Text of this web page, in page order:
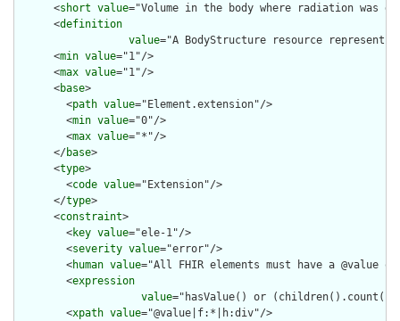
      <
short value="Volume in the body where radiation was
      <
definition
value="A BodyStructure resource
      <
min value="1"/>
      <
max value="1"/>
      <
base>
        <
path value="Element.extension"/>
        <
min value="0"/>
        <
max value="*"/>
      </
base>
      <
type>
        <
code value="Extension"/>
      </
type>
      <
constraint>
        <
key value="ele-1"/>
        <
severity value="error"/>
        <
human value="All FHIR elements must have a @value
        <
expression
value="hasValue() or
        <
xpath value="@value|f:*|h:div"/>